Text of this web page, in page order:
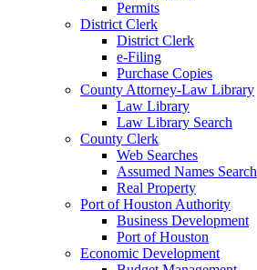
Permits
District Clerk
District Clerk
e-Filing
Purchase Copies
County Attorney-Law Library
Law Library
Law Library Search
County Clerk
Web Searches
Assumed Names Search
Real Property
Port of Houston Authority
Business Development
Port of Houston
Economic Development